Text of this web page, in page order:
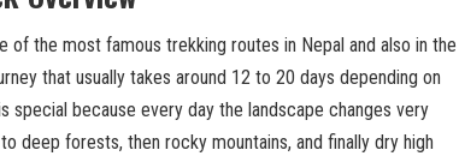
of the most famous trekking routes in Nepal and also in the
that usually takes around 12 to 20 days depending on
special because every day the landscape changes very
deep forests, then rocky mountains, and finally dry high